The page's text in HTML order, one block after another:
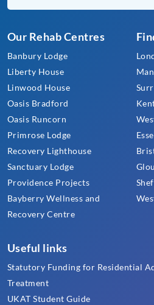
Our Rehab Centres
Banbury Lodge
Liberty House
Linwood House
Oasis Bradford
Oasis Runcorn
Primrose Lodge
Recovery Lighthouse
Sanctuary Lodge
Providence Projects
Bayberry Wellness and
Recovery Centre
Useful links
Statutory Funding for Residential
Treatment
UKAT Student Guide